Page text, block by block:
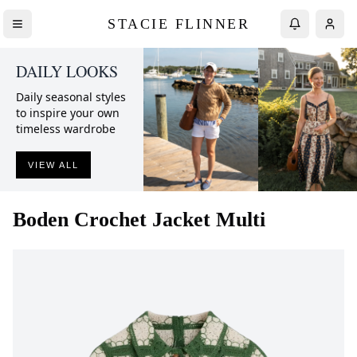
STACIE FLINNER
DAILY LOOKS
Daily seasonal styles
to inspire your own
timeless wardrobe
VIEW ALL
Boden Crochet Jacket Multi